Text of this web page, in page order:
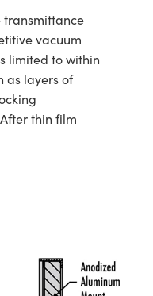
transmittance
vacuum
limited to within
as layers of
thin film